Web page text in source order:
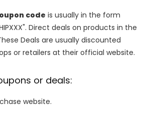
code is usually in the form
Direct deals on products in the
Deals are usually discounted
or retailers at their official website.
or deals:
website.